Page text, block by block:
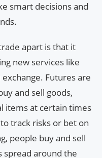
smart decisions and
apart is that it
new services like
Futures are
and sell goods,
items at certain times
track risks or bet on
people buy and sell
spread around the